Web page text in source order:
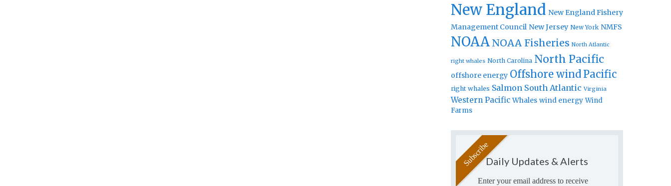
New England New England Fishery
Management Council New Jersey New York NMFS
NOAA NOAA Fisheries North Atlantic
right whales North Carolina North Pacific
offshore energy Offshore windPacific
right whales Salmon South Atlantic Virginia
Western Pacific Whales wind energy Wind
Farms
Daily Updates & Alerts
Enter your email address to receive